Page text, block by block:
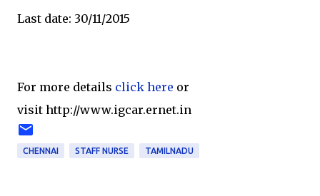
Last date: 30/11/2015
For more details click here or
visit http://www.igcar.ernet.in
CHENNAI STAFF NURSE TAMILNADU